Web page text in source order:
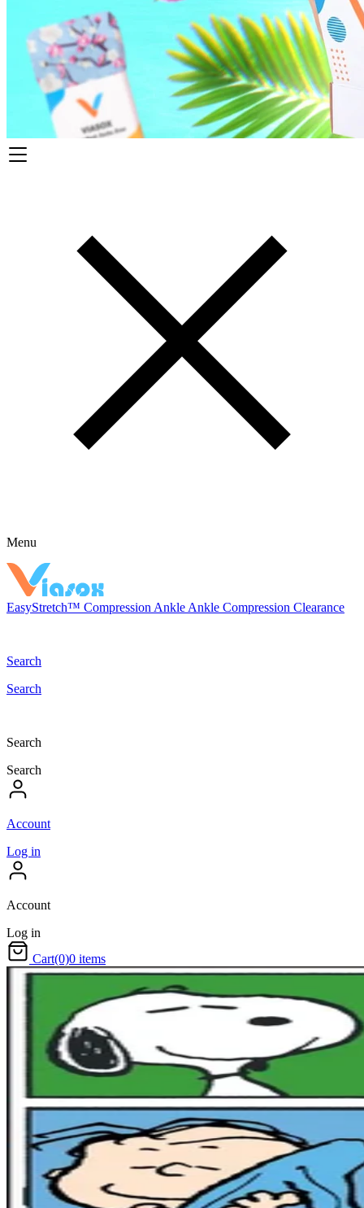
Menu
EasyStretch™ Compression Ankle Ankle Compression Clearance
Search
Search
Search
Search
Account
Log in
Account
Log in
Cart(0)0 items